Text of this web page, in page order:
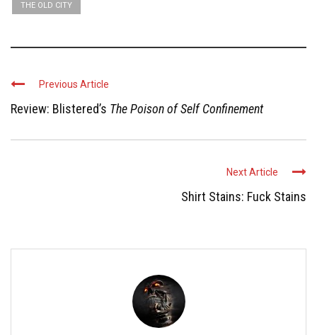
THE OLD CITY
Previous Article
Review: Blistered’s The Poison of Self Confinement
Next Article
Shirt Stains: Fuck Stains